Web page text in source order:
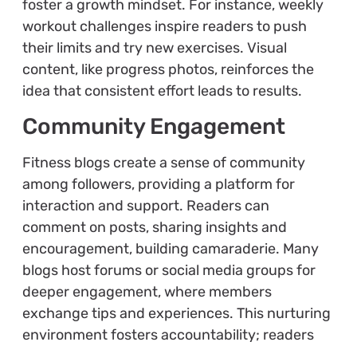
foster a growth mindset. For instance, weekly
workout challenges inspire readers to push
their limits and try new exercises. Visual
content, like progress photos, reinforces the
idea that consistent effort leads to results.
Community Engagement
Fitness blogs create a sense of community
among followers, providing a platform for
interaction and support. Readers can
comment on posts, sharing insights and
encouragement, building camaraderie. Many
blogs host forums or social media groups for
deeper engagement, where members
exchange tips and experiences. This nurturing
environment fosters accountability; readers